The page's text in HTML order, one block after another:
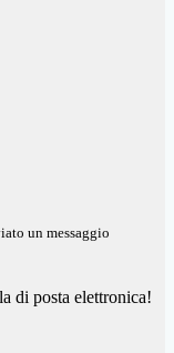
un messaggio
di posta elettronica!